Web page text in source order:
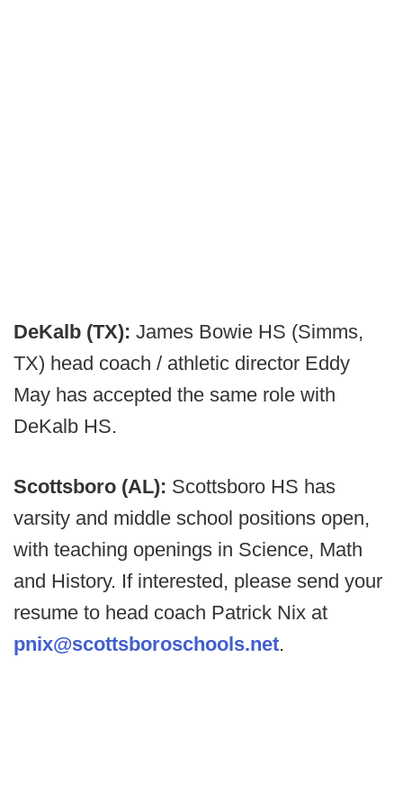
DeKalb (TX): James Bowie HS (Simms,
TX) head coach / athletic director Eddy
May has accepted the same role with
DeKalb HS.
Scottsboro (AL): Scottsboro HS has
varsity and middle school positions open,
with teaching openings in Science, Math
and History. If interested, please send your
resume to head coach Patrick Nix at
pnix@scottsboroschools.net.